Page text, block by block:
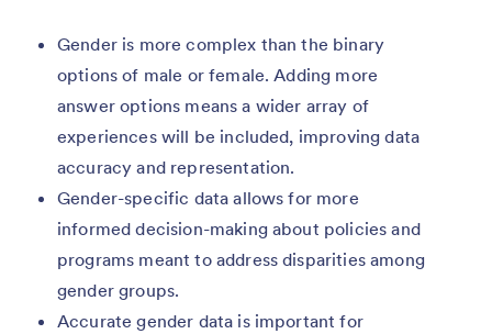
Gender is more complex than the binary
options of male or female. Adding more
answer options means a wider array of
experiences will be included, improving data
accuracy and representation.
Gender-specific data allows for more
informed decision-making about policies and
programs meant to address disparities among
gender groups.
Accurate gender data is important for